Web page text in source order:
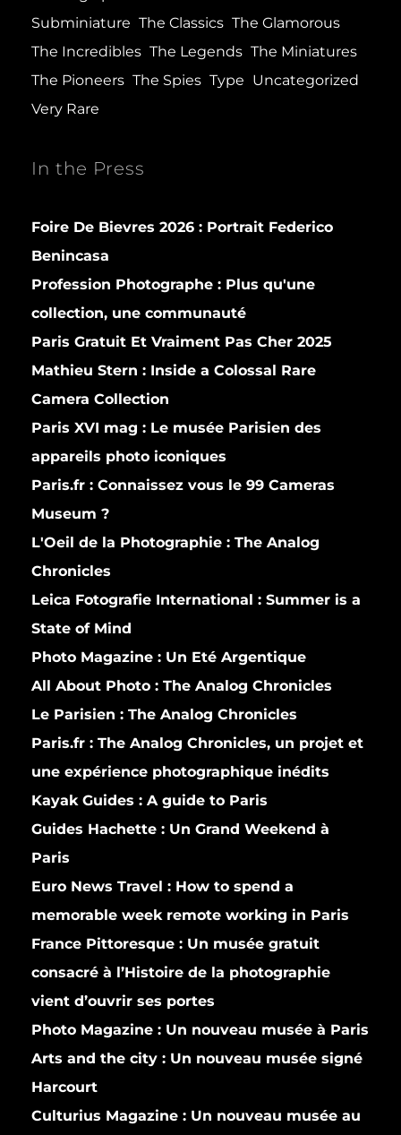
Subminiature The Classics The Glamorous
The Incredibles The Legends The Miniatures
The Pioneers The Spies Type Uncategorized
Very Rare
In the Press
Foire De Bievres 2026 : Portrait Federico
Benincasa
Profession Photographe : Plus qu'une
collection, une communauté
Paris Gratuit Et Vraiment Pas Cher 2025
Mathieu Stern : Inside a Colossal Rare
Camera Collection
Paris XVI mag : Le musée Parisien des
appareils photo iconiques
Paris.fr : Connaissez vous le 99 Cameras
Museum ?
L'Oeil de la Photographie : The Analog
Chronicles
Leica Fotografie International : Summer is a
State of Mind
Photo Magazine : Un Eté Argentique
All About Photo : The Analog Chronicles
Le Parisien : The Analog Chronicles
Paris.fr : The Analog Chronicles, un projet et
une expérience photographique inédits
Kayak Guides : A guide to Paris
Guides Hachette : Un Grand Weekend à
Paris
Euro News Travel : How to spend a
memorable week remote working in Paris
France Pittoresque : Un musée gratuit
consacré à l’Histoire de la photographie
vient d’ouvrir ses portes
Photo Magazine : Un nouveau musée à Paris
Arts and the city : Un nouveau musée signé
Harcourt
Culturius Magazine : Un nouveau musée au